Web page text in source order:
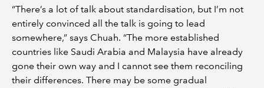
“There’s a lot of talk about standardisation, but I’m not
entirely convinced all the talk is going to lead
somewhere,” says Chuah. “The more established
countries like Saudi Arabia and Malaysia have already
gone their own way and I cannot see them reconciling
their differences. There may be some gradual